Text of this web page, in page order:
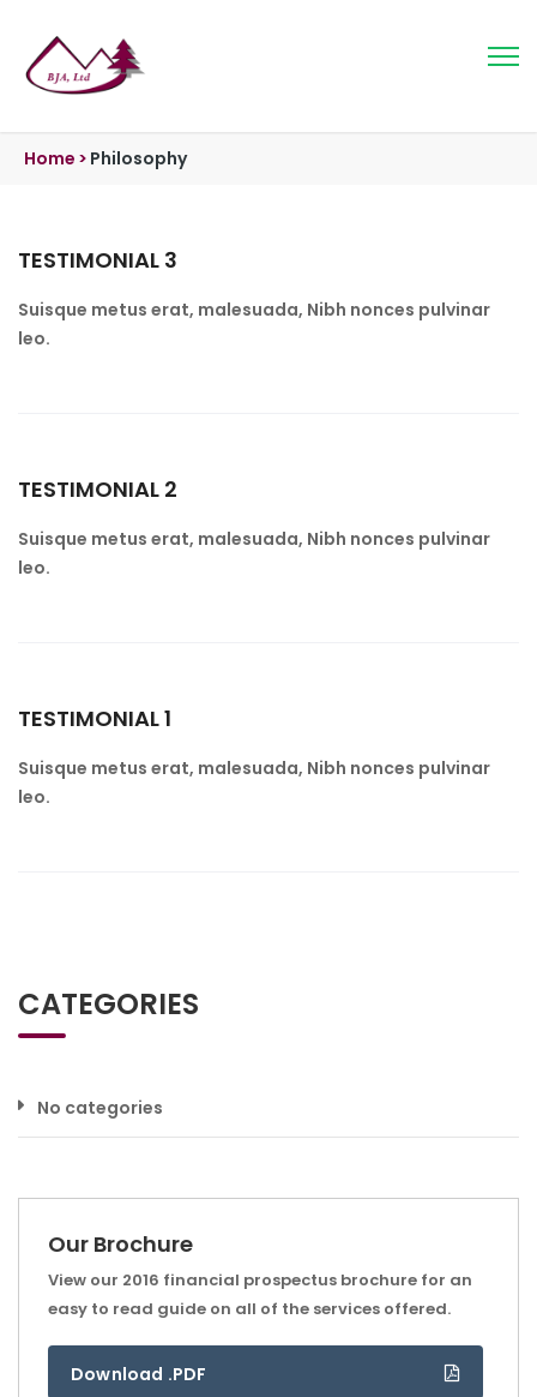
Home > Philosophy
TESTIMONIAL 3
Suisque metus erat, malesuada, Nibh nonces pulvinar
leo.
TESTIMONIAL 2
Suisque metus erat, malesuada, Nibh nonces pulvinar
leo.
TESTIMONIAL 1
Suisque metus erat, malesuada, Nibh nonces pulvinar
leo.
CATEGORIES
No categories
Our Brochure
View our 2016 financial prospectus brochure for an
easy to read guide on all of the services offered.
Download .PDF